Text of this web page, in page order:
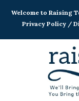
Welcome to Raising
Privacy Policy /